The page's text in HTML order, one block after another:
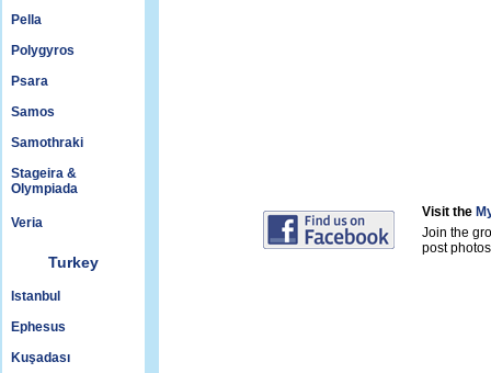
Pella
Polygyros
Psara
Samos
Samothraki
Stageira &
Olympiada
Veria
Turkey
Istanbul
Ephesus
Kuşadası
Visit the
Join the
post